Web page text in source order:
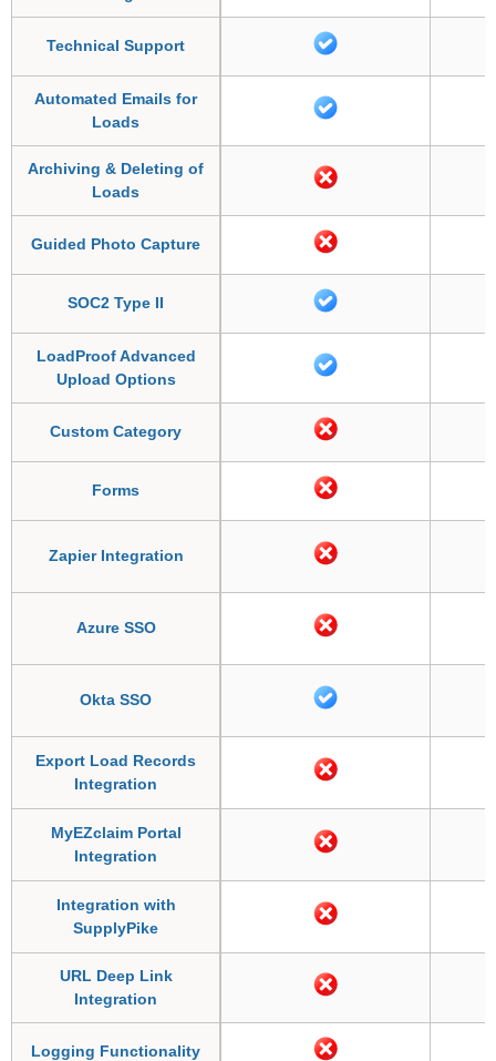
Technical Support
Automated Emails for
Loads
Archiving & Deleting of
Loads
Guided Photo Capture
SOC2 Type II
LoadProof Advanced
Upload Options
Custom Category
Forms
Zapier Integration
Azure SSO
Okta SSO
Export Load Records
Integration
MyEZclaim Portal
Integration
Integration with
SupplyPike
URL Deep Link
Integration
Logging Functionality